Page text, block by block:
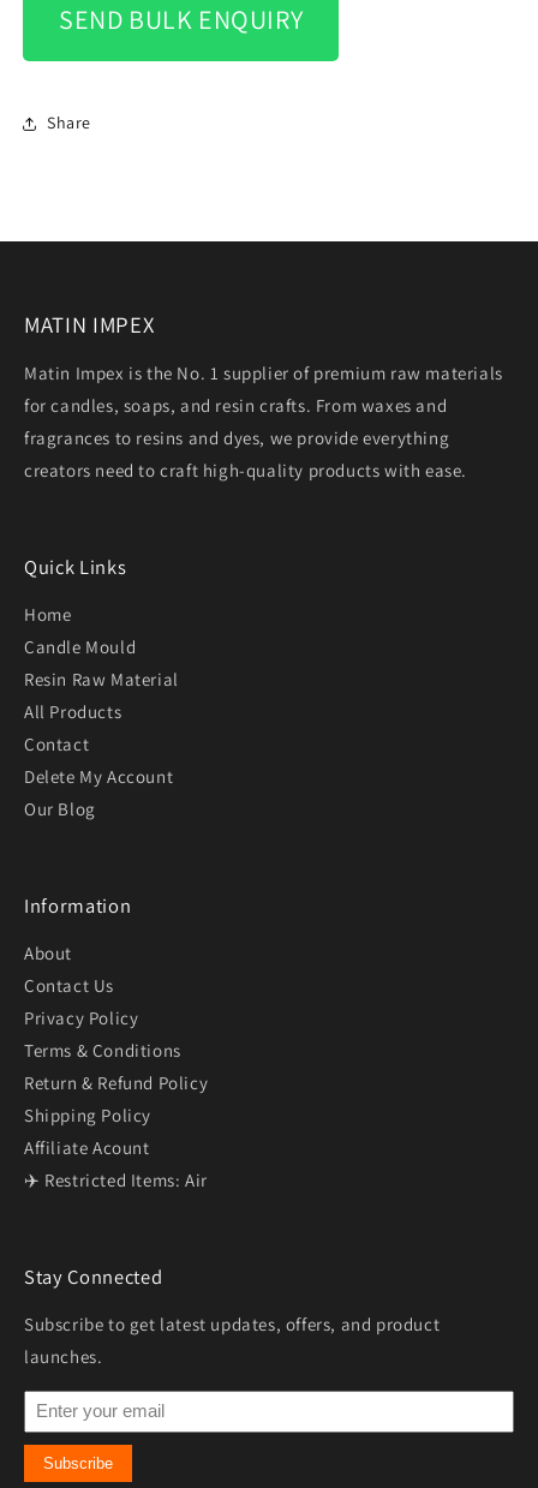
SEND BULK ENQUIRY
Share
MATIN IMPEX
Matin Impex is the No. 1 supplier of premium raw materials
for candles, soaps, and resin crafts. From waxes and
fragrances to resins and dyes, we provide everything
creators need to craft high-quality products with ease.
Quick Links
Home
Candle Mould
Resin Raw Material
All Products
Contact
Delete My Account
Our Blog
Information
About
Contact Us
Privacy Policy
Terms & Conditions
Return & Refund Policy
Shipping Policy
Affiliate Acount
✈️ Restricted Items: Air
Stay Connected
Subscribe to get latest updates, offers, and product
launches.
Subscribe